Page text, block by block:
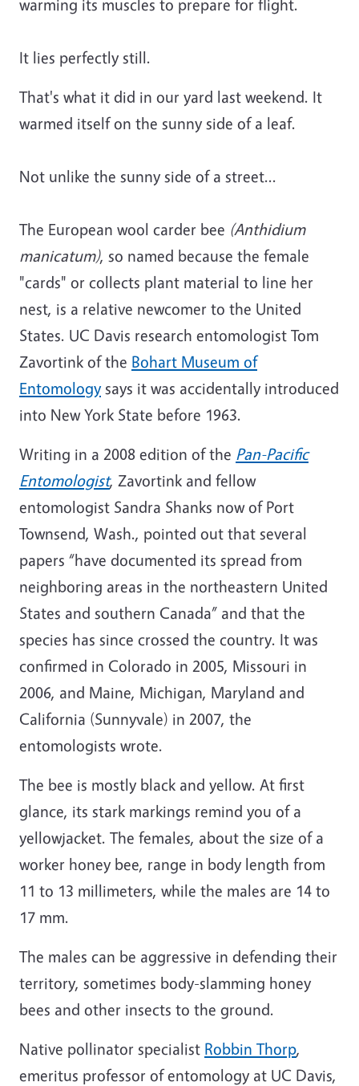
warming its muscles to prepare for flight.
It lies perfectly still.
That's what it did in our yard last weekend. It
warmed itself on the sunny side of a leaf.
Not unlike the sunny side of a street...
The European wool carder bee (Anthidium
manicatum), so named because the female
"cards" or collects plant material to line her
nest, is a relative newcomer to the United
States. UC Davis research entomologist Tom
Zavortink of the Bohart Museum of
Entomologysays it was accidentally introduced
into New York State before 1963.
Writing in a 2008 edition of the Pan-Pacific
Entomologist, Zavortink and fellow
entomologist Sandra Shanks now of Port
Townsend, Wash., pointed out that several
papers “have documented its spread from
neighboring areas in the northeastern United
States and southern Canada” and that the
species has since crossed the country. It was
confirmed in Colorado in 2005, Missouri in
2006, and Maine, Michigan, Maryland and
California (Sunnyvale) in 2007, the
entomologists wrote.
The bee is mostly black and yellow. At first
glance, its stark markings remind you of a
yellowjacket. The females, about the size of a
worker honey bee, range in body length from
11 to 13 millimeters, while the males are 14 to
17 mm.
The males can be aggressive in defending their
territory, sometimes body-slamming honey
bees and other insects to the ground.
Native pollinator specialist Robbin Thorp,
emeritus professor of entomology at UC Davis,